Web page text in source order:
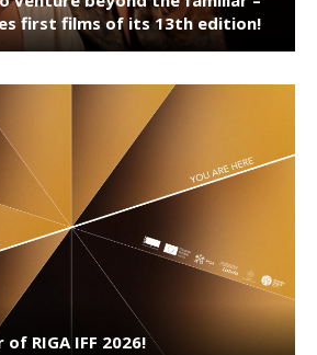
first films of its 13th edition!
RIGA IFF 2026!